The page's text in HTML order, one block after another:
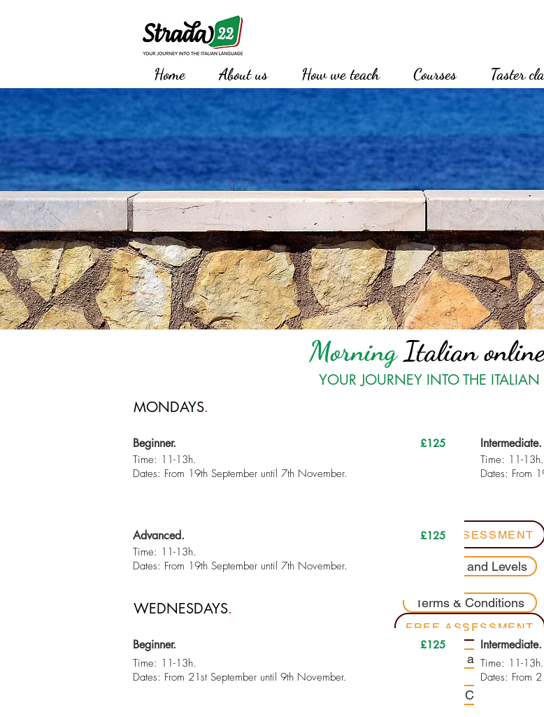
Home About us How we teach Courses Taster
Morning Italian online
YOUR JOURNEY INTO THE
MONDAYS.
Beginner. £125
Time: 11-13h.
Dates: From 19th September until 7th November.
FREE ASSESSMENT
Contents and Levels
Terms & Conditions
Advanced. £125
Time: 11-13h.
Dates: From 19th September until 7th November.
FREE ASSESSMENT
Contents and Levels
Terms & Conditions
Intermediate.
Time: 11-13h.
Dates: From
WEDNESDAYS.
Beginner. £125
Time: 11-13h.
Dates: From 21st September until 9th November.
Intermediate.
Time: 11-13h.
Dates: From